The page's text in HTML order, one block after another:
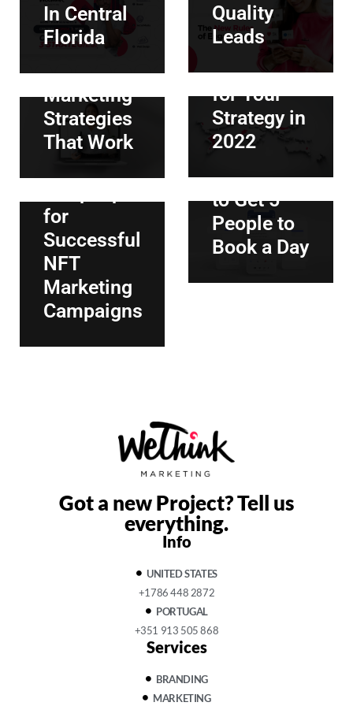
In Central
Florida
Quality
Leads
Should
Hire a
Specialist
for Your
Strategy in
2022
Most
Effective
Hispanic
Marketing
Strategies
That Work
July 1, 2022
By
complete
guide to
Facebook
Ads: How
to Get 5
People to
Book a Day
for
Successful
NFT
Marketing
Campaigns
Got a new Project?Tell us
everything.
Info
UNITED STATES
+1786 448 2872
PORTUGAL
+351 913 505 868
Services
BRANDING
MARKETING